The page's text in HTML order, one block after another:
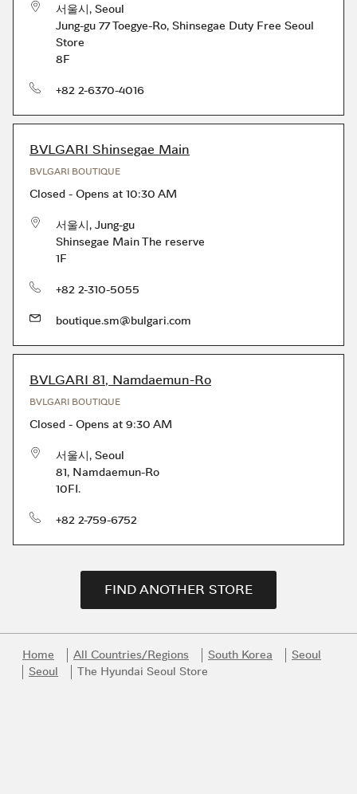
서울시, Seoul
Jung-gu 77 Toegye-Ro, Shinsegae Duty Free Seoul
Store
8F
phone+82 2-6370-4016
BVLGARI Shinsegae Main
BVLGARI BOUTIQUE
Closed - Opens at 10:30 AM
서울시, Jung-gu
Shinsegae Main The reserve
1F
phone+82 2-310-5055
boutique.sm@bulgari.com
BVLGARI 81, Namdaemun-Ro
BVLGARI BOUTIQUE
Closed - Opens at 9:30 AM
서울시, Seoul
81, Namdaemun-Ro
10FI.
phone+82 2-759-6752
FIND ANOTHER STORE
Home All Countries/Regions South Korea
Seoul
Seoul
The Hyundai Seoul Store